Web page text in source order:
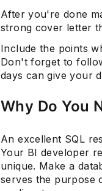
After you're done
strong cover letter
Include the points
Don't forget to
days can give your
Why Do You
An excellent SQL
Your BI developer
unique. Make a
serves the purpose